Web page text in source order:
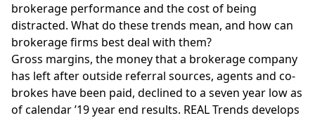
brokerage performance and the cost of being
distracted. What do these trends mean, and how can
brokerage firms best deal with them?
Gross margins, the money that a brokerage company
has left after outside referral sources, agents and co-
brokes have been paid, declined to a seven year low as
of calendar ’19 year end results. REAL Trends develops